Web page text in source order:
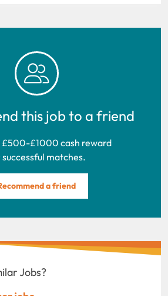
this job to a friend
£500-£1000 cash reward
matches.
a friend
Jobs?